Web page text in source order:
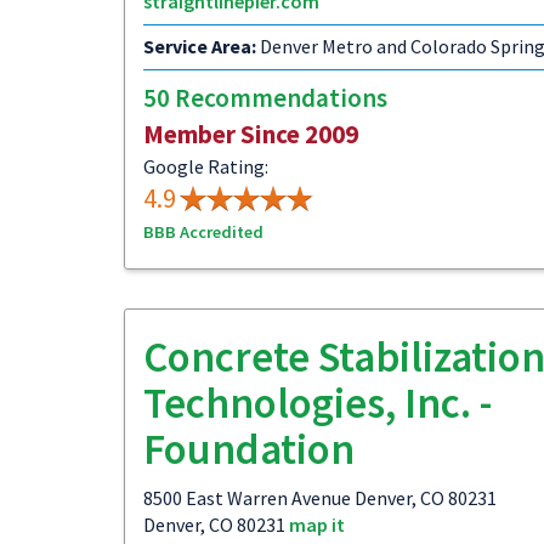
Service Area: Denver Metro and Colorado
50 Recommendations
Member Since 2009
Google Rating:
4.9
BBB Accredited
Concrete Stabilization
Technologies, Inc. -
Foundation
8500 East Warren Avenue Denver, CO 80231
Denver, CO 80231 map it